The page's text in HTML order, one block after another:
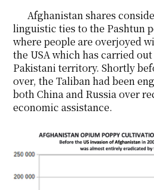
Afghanistan shares
linguistic ties to the Pashtun
where people are overjoyed
the USA which has carried
Pakistani territory. Shortly
over, the Taliban had been
both China and Russia over
economic assistance.